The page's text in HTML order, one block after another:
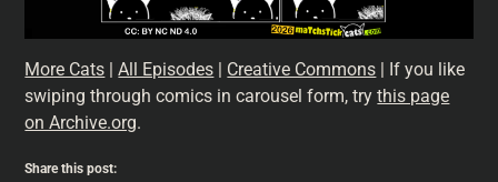
More Cats |All Episodes | Creative Commons | If you like
swiping through comics in carousel form, trythis page
on Archive.org.
Share this post: